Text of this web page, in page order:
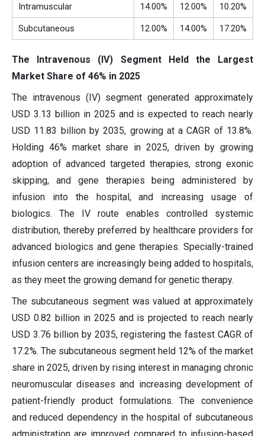
Intramuscular 14.00% 12.00% 10.20%
Subcutaneous 12.00% 14.00% 17.20%
The Intravenous (IV) Segment Held the Largest
Market Share of 46% in 2025
The intravenous (IV) segment generated approximately
USD 3.13 billion in 2025 and is expected to reach nearly
USD 11.83 billion by 2035, growing at a CAGR of 13.8%.
Holding 46% market share in 2025, driven by growing
adoption of advanced targeted therapies, strong exonic
skipping, and gene therapies being administered by
infusion into the hospital, and increasing usage of
biologics. The IV route enables controlled systemic
distribution, thereby preferred by healthcare providers for
advanced biologics and gene therapies. Specially-trained
infusion centers are increasingly being added to hospitals,
as they meet the growing demand for genetic therapy.
The subcutaneous segment was valued at approximately
USD 0.82 billion in 2025 and is projected to reach nearly
USD 3.76 billion by 2035, registering the fastest CAGR of
17.2%. The subcutaneous segment held 12% of the market
share in 2025, driven by rising interest in managing chronic
neuromuscular diseases and increasing development of
patient-friendly product formulations. The convenience
and reduced dependency in the hospital of subcutaneous
administration are improved compared to infusion-based